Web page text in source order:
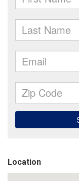
Location